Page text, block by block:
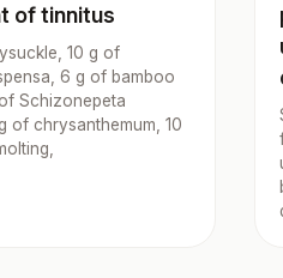
of tinnitus
10 g of
6 g of bamboo
Schizonepeta
of chrysanthemum, 10